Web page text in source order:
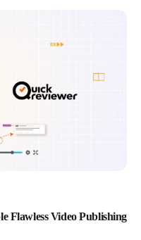
Flawless Video Publishing